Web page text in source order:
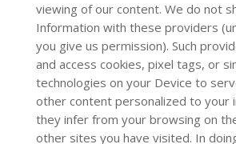
viewing of our content. We do not
Information with these providers
you give us permission). Such
and access cookies, pixel tags, or
technologies on your Device to
other content personalized to your
they infer from your browsing on
other sites you have visited. In